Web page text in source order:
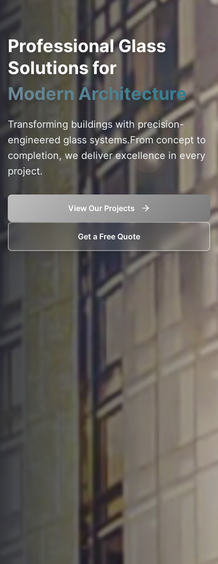
Professional Glass
Solutions for
Modern Architecture
Transforming buildings with precision-
engineered glass systems.From concept to
completion, we deliver excellence in every
project.
View Our Projects
Get a Free Quote